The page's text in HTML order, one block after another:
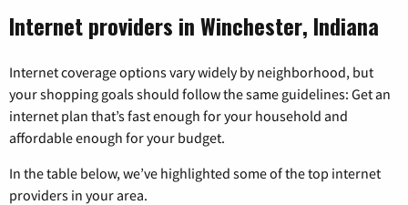
Internet providers in Winchester, Indiana
Internet coverage options vary widely by neighborhood, but
your shopping goals should follow the same guidelines: Get an
internet plan that’s fast enough for your household and
affordable enough for your budget.
In the table below, we’ve highlighted some of the top internet
providers in your area.